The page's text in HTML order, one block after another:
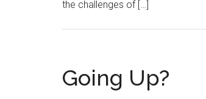
the challenges of […]
Going Up?